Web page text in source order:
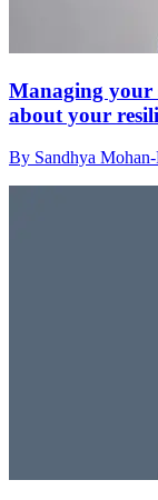
Managing your
about your
By Sandhya